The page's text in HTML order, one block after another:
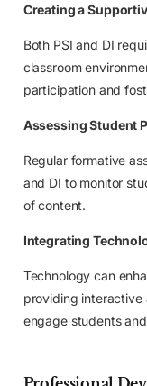
Creating a
Both PSI and DI
classroom
participation and
Assessing Student
Regular formative
and DI to monitor
of content.
Integrating
Technology can
providing interactive
engage students